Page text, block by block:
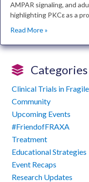
AMPAR signaling, and
highlighting PKCε as a
Read More »
Categories
Clinical Trials in
Community
Upcoming Events
#FriendofFRAXA
Treatment
Educational Strategies
Event Recaps
Research Updates